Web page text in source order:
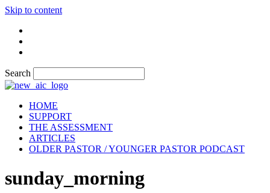
Skip to content
Search
HOME
SUPPORT
THE ASSESSMENT
ARTICLES
OLDER PASTOR / YOUNGER PASTOR PODCAST
sunday_morning